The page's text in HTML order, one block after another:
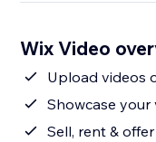
Wix Video
Upload videos
Showcase
Sell, rent &